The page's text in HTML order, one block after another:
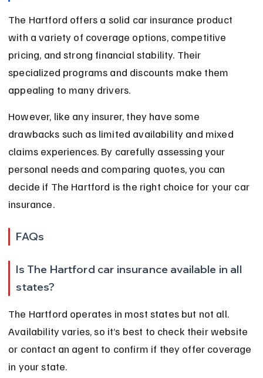
The Hartford offers a solid car insurance product
with a variety of coverage options, competitive
pricing, and strong financial stability. Their
specialized programs and discounts make them
appealing to many drivers.
However, like any insurer, they have some
drawbacks such as limited availability and mixed
claims experiences. By carefully assessing your
personal needs and comparing quotes, you can
decide if The Hartford is the right choice for your car
insurance.
FAQs
Is The Hartford car insurance available in all
states?
The Hartford operates in most states but not all.
Availability varies, so it’s best to check their website
or contact an agent to confirm if they offer coverage
in your state.